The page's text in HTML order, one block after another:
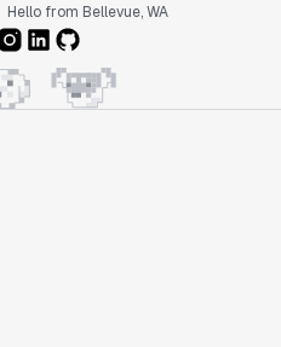
Hello from Bellevue, WA